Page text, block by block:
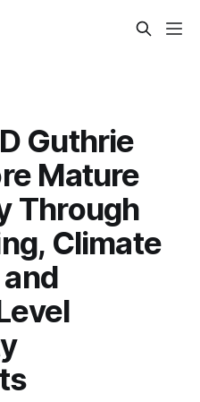
Guthrie
Mature
Through
Climate